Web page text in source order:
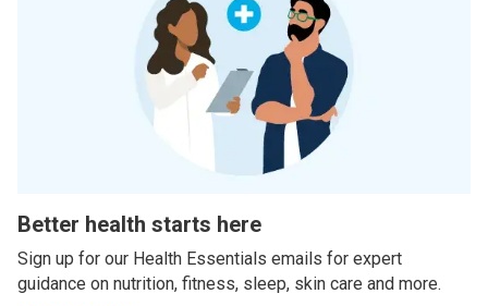
Better health starts here
Sign up for our Health Essentials emails for expert
guidance on nutrition, fitness, sleep, skin care and more.